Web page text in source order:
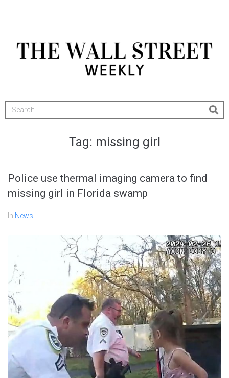
Tag: missing girl
Police use thermal imaging camera to find
missing girl in Florida swamp
In News